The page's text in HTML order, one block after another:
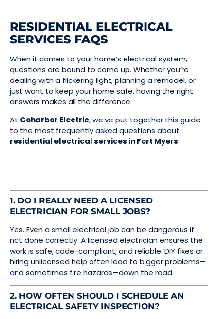
RESIDENTIAL ELECTRICAL
SERVICES FAQS
When it comes to your home’s electrical system,
questions are bound to come up. Whether you’re
dealing with a flickering light, planning a remodel, or
just want to keep your home safe, having the right
answers makes all the difference.
At Coharbor Electric, we’ve put together this guide
to the most frequently asked questions about
residential electrical services in Fort Myers.
1. DO I REALLY NEED A LICENSED
ELECTRICIAN FOR SMALL JOBS?
Yes. Even a small electrical job can be dangerous if
not done correctly. A licensed electrician ensures the
work is safe, code-compliant, and reliable. DIY fixes or
hiring unlicensed help often lead to bigger problems—
and sometimes fire hazards—down the road.
2. HOW OFTEN SHOULD I SCHEDULE AN
ELECTRICAL SAFETY INSPECTION?